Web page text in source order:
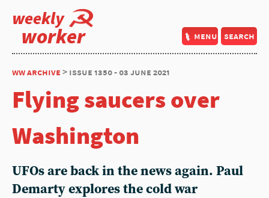
weekly
worker menu search
ww archive > issue 1350 - 03 june 2021
Flying saucers over
Washington
UFOs are back in the news again. Paul
Demarty explores the cold war